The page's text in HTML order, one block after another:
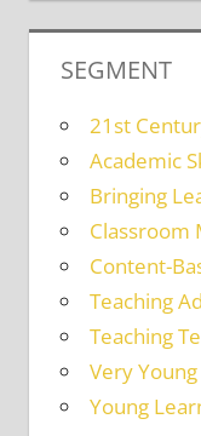
SEGMENT
21st
Academic
Bringing
Classroom
Content-
Teaching
Teaching
Very
Young